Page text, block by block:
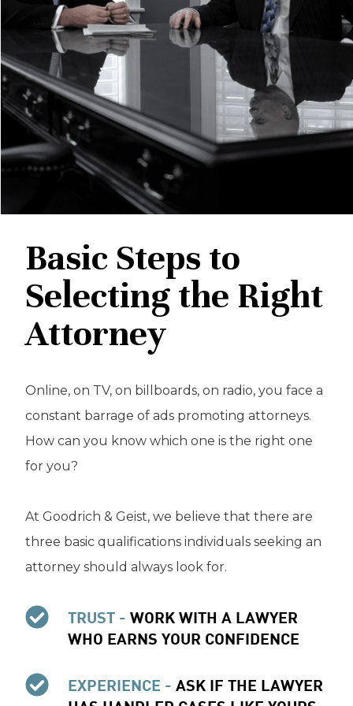
Basic Steps to
Selecting the Right
Attorney
Online, on TV, on billboards, on radio, you face a
constant barrage of ads promoting attorneys.
How can you know which one is the right one
for you?
At Goodrich & Geist, we believe that there are
three basic qualifications individuals seeking an
attorney should always look for.
TRUST - WORK WITH A LAWYER
WHO EARNS YOUR CONFIDENCE
EXPERIENCE - ASK IF THE LAWYER